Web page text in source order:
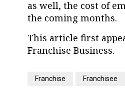
as well, the cost of
the coming months.
This article first
Franchise Business.
Franchise Franchisee